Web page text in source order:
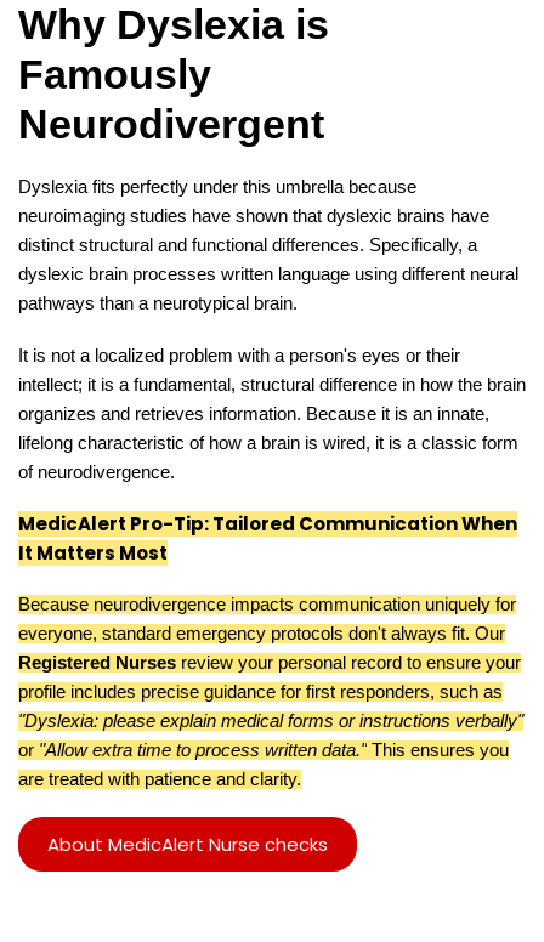
Why Dyslexia is
Famously
Neurodivergent
Dyslexia fits perfectly under this umbrella because
neuroimaging studies have shown that dyslexic brains have
distinct structural and functional differences. Specifically, a
dyslexic brain processes written language using different neural
pathways than a neurotypical brain.
It is not a localized problem with a person's eyes or their
intellect; it is a fundamental, structural difference in how the brain
organizes and retrieves information. Because it is an innate,
lifelong characteristic of how a brain is wired, it is a classic form
of neurodivergence.
MedicAlert Pro-Tip: Tailored Communication When
It Matters Most
Because neurodivergence impacts communication uniquely for
everyone, standard emergency protocols don't always fit. Our
Registered Nurses review your personal record to ensure your
profile includes precise guidance for first responders, such as
"Dyslexia: please explain medical forms or instructions verbally"
or "Allow extra time to process written data." This ensures you
are treated with patience and clarity.
About MedicAlert Nurse checks